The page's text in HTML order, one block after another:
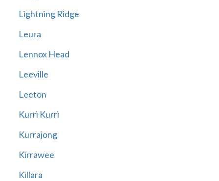
Lightning Ridge
Leura
Lennox Head
Leeville
Leeton
Kurri Kurri
Kurrajong
Kirrawee
Killara